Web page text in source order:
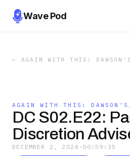
Wave Pod
← AGAIN WITH THIS:
AGAIN WITH THIS:
DC S02.E22:
Discretion
DECEMBER 2, 2024 · 00:59:35